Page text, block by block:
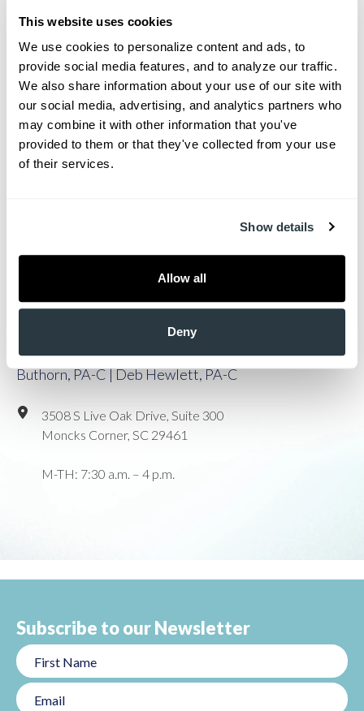
This website uses cookies
We use cookies to personalize content and ads, to
provide social media features, and to analyze our traffic.
We also share information about your use of our site with
our social media, advertising, and analytics partners who
may combine it with other information that you've
provided to them or that they've collected from your use
of their services.
Show details
Allow all
Deny
M-TH: 7:30 a.m. – 4 p.m.
West Ashley Mohs Surgery Center
Adam Sperduto, MD
Berkeley Office – Now Open!
Ashley Allen, MD | Adam Sperduto, MD | Roger
Sullivan, MD | Dr. Megan Hohenberger | Chris
Buthorn, PA-C | Deb Hewlett, PA-C
3508 S Live Oak Drive, Suite 300
Moncks Corner, SC 29461
M-TH: 7:30 a.m. – 4 p.m.
Subscribe to our Newsletter